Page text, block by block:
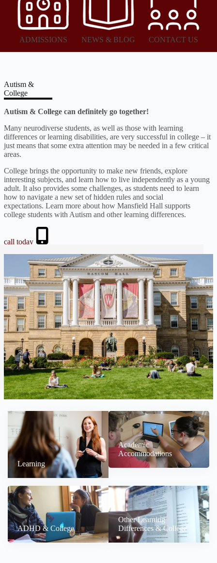
ADMISSIONS NEWS & BLOG CONTACT US
Autism &
College
Autism & College can definitely go together!
Many neurodiverse students, as well as those with learning
differences or learning disabilities, are very successful in college – it
just means that some extra attention may be needed in a few critical
areas.
College brings the opportunity to make new friends, explore
interesting subjects, and learn how to live independently as a young
adult. It also provides some challenges, as students need to learn
how to navigate a new set of hidden rules and social
expectations. Learn more about how Mansfield Hall supports
college students with Autism and other learning differences.
call today
Learning
Academic
Accommodations
ADHD & College
Other Learning
Differences & College